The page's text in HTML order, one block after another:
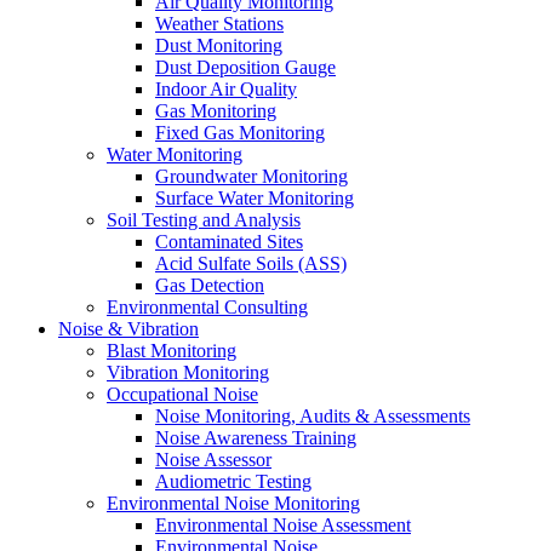
Weather Stations
Dust Monitoring
Dust Deposition Gauge
Indoor Air Quality
Gas Monitoring
Fixed Gas Monitoring
Water Monitoring
Groundwater Monitoring
Surface Water Monitoring
Soil Testing and Analysis
Contaminated Sites
Acid Sulfate Soils (ASS)
Gas Detection
Environmental Consulting
Noise & Vibration
Blast Monitoring
Vibration Monitoring
Occupational Noise
Noise Monitoring, Audits & Assessments
Noise Awareness Training
Noise Assessor
Audiometric Testing
Environmental Noise Monitoring
Environmental Noise Assessment
Environmental Noise